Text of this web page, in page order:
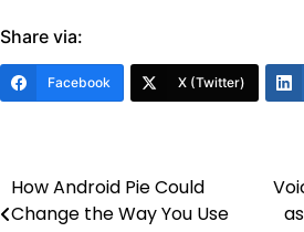
Share via:
Facebook X (Twitter)
Post
How Android Pie Could
Change the Way You Use